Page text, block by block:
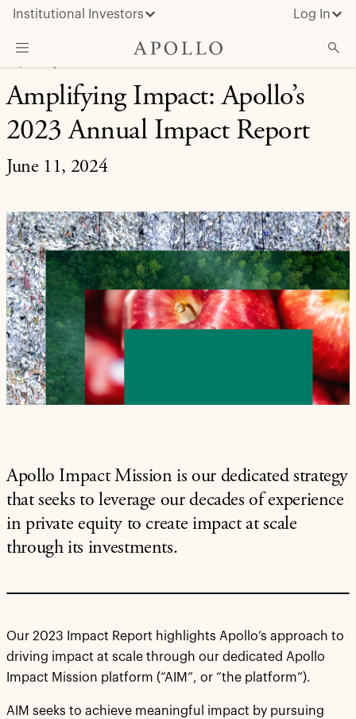
Institutional Investors Log In
What We Do
Insights & News
June 11, 2024
Amplifying Impact: Apollo’s
2023 Annual Impact Report
Apollo Impact Mission is our dedicated strategy
that seeks to leverage our decades of experience
in private equity to create impact at scale
through its investments.
Our 2023 Impact Report highlights Apollo’s approach to
driving impact at scale through our dedicated Apollo
Impact Mission platform (“AIM”, or “the platform”).
AIM seeks to achieve meaningful impact by pursuing